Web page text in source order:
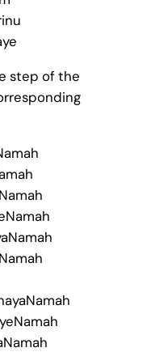
step of the